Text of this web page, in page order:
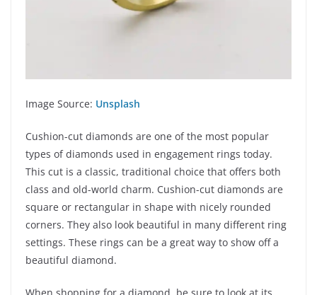
Image Source: Unsplash
Cushion-cut diamonds are one of the most popular
types of diamonds used in engagement rings today.
This cut is a classic, traditional choice that offers both
class and old-world charm. Cushion-cut diamonds are
square or rectangular in shape with nicely rounded
corners. They also look beautiful in many different ring
settings. These rings can be a great way to show off a
beautiful diamond.